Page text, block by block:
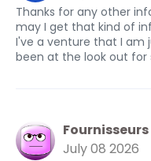
Thanks for any other
may I get that kind of
I've a venture that I am
been at the look out
July 08 2026